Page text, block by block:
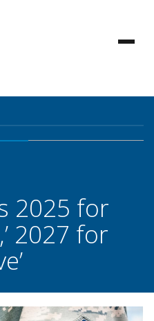
2025 for
2027 for